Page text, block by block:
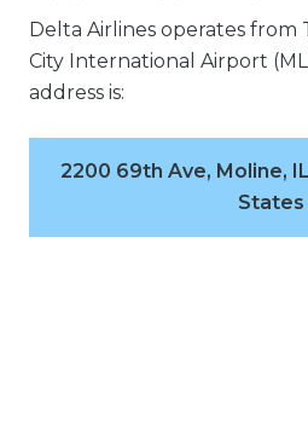
Delta Airlines operates from
City International Airport
address is:
2200 69th Ave, Moline,
States